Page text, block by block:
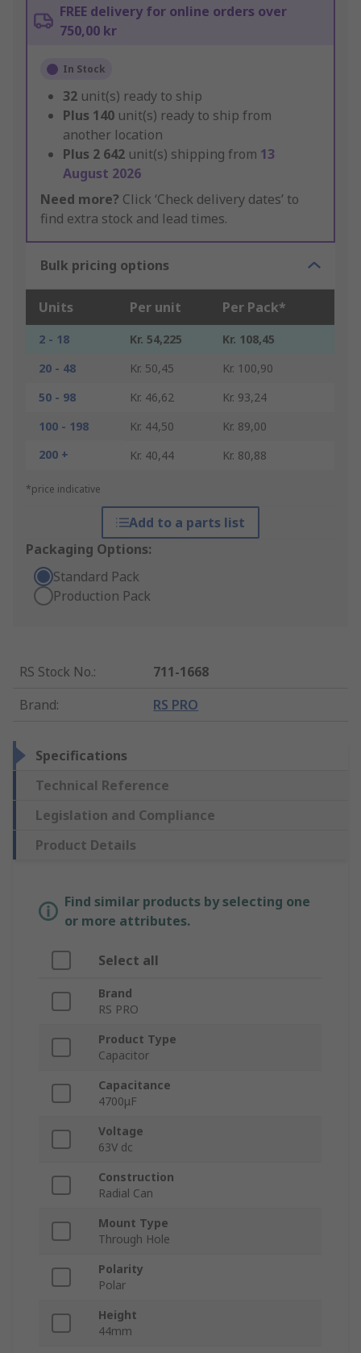
FREE delivery for online orders over
750,00 kr
In Stock
32 unit(s) ready to ship
Plus 140 unit(s) ready to ship from
another location
Plus 2 642 unit(s) shipping from 13
August 2026
Need more? Click ‘Check delivery dates’ to
find extra stock and lead times.
Bulk pricing options
Units Per unit Per Pack*
2 - 18 Kr. 54,225
Kr. 108,45
20 - 48
Kr. 50,45
Kr. 100,90
50 - 98
Kr. 46,62
Kr. 93,24
100 - 198
Kr. 44,50
Kr. 89,00
200 +
Kr. 40,44 Kr. 80,88
*price indicative
Add to a parts list
Packaging Options:
Standard Pack
Production Pack
RS Stock No.:
711-1668
Brand: RS PRO
Specifications
Technical Reference
Legislation and Compliance
Product Details
Find similar products by selecting one
or more attributes.
Select all
Brand
RS PRO
Product Type
Capacitor
Capacitance
4700μF
Voltage
63V dc
Construction
Radial Can
Mount Type
Through Hole
Polarity
Polar
Height
44mm